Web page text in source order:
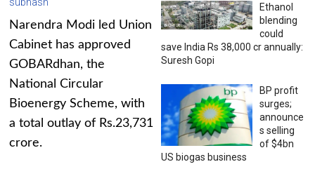
Narendra Modi led Union
Cabinet has approved
GOBARdhan, the
National Circular
Bioenergy Scheme, with
a total outlay of Rs.23,731
crore.
Ethanol
blending
could
save India Rs 38,000 cr annually:
Suresh Gopi
BP profit
surges;
announce
s selling
of $4bn
US biogas business